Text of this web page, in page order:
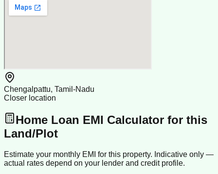
Chengalpattu, Tamil-Nadu
Closer location
Home Loan EMI Calculator for this
Land/Plot
Estimate your monthly EMI for this property. Indicative only —
actual rates depend on your lender and credit profile.